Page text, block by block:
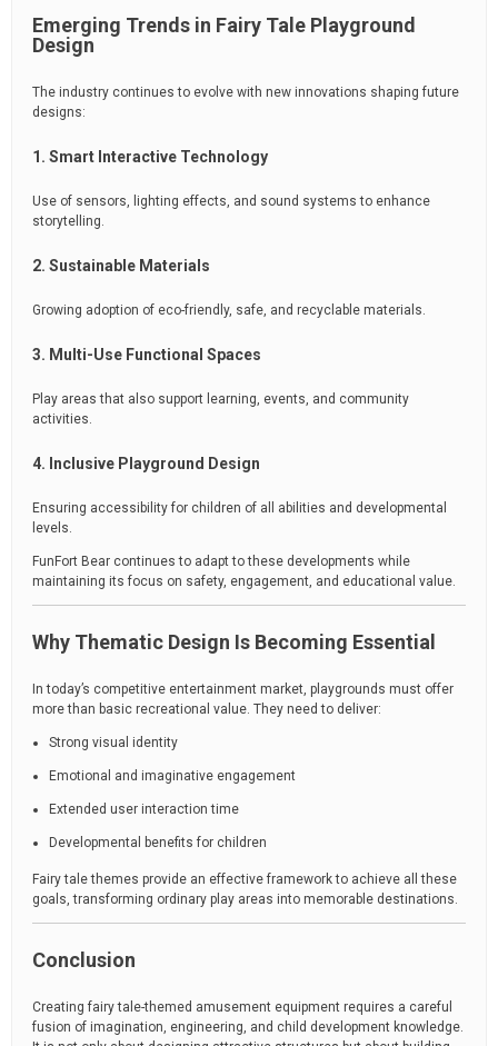
Emerging Trends in Fairy Tale Playground
Design
The industry continues to evolve with new innovations shaping future
designs:
1. Smart Interactive Technology
Use of sensors, lighting effects, and sound systems to enhance
storytelling.
2. Sustainable Materials
Growing adoption of eco-friendly, safe, and recyclable materials.
3. Multi-Use Functional Spaces
Play areas that also support learning, events, and community
activities.
4. Inclusive Playground Design
Ensuring accessibility for children of all abilities and developmental
levels.
FunFort Bear continues to adapt to these developments while
maintaining its focus on safety, engagement, and educational value.
Why Thematic Design Is Becoming Essential
In today’s competitive entertainment market, playgrounds must offer
more than basic recreational value. They need to deliver:
Strong visual identity
Emotional and imaginative engagement
Extended user interaction time
Developmental benefits for children
Fairy tale themes provide an effective framework to achieve all these
goals, transforming ordinary play areas into memorable destinations.
Conclusion
Creating fairy tale-themed amusement equipment requires a careful
fusion of imagination, engineering, and child development knowledge.